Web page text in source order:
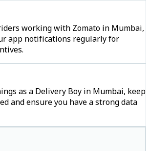
working with Zomato in Mumbai,
app notifications regularly for
as a Delivery Boy in Mumbai, keep
and ensure you have a strong data